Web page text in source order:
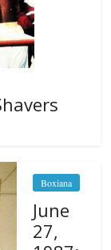
Boxiana
June
27,